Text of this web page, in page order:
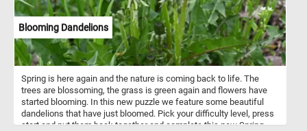
Blooming Dandelions
Spring is here again and the nature is coming back to life. The
trees are blossoming, the grass is green again and flowers have
started blooming. In this new puzzle we feature some beautiful
dandelions that have just bloomed. Pick your difficulty level, press
start and put them back together and complete this new Spring